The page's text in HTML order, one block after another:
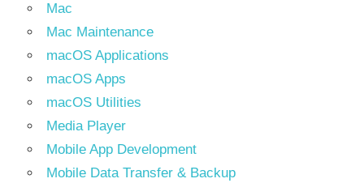
Mac
Mac Maintenance
macOS Applications
macOS Apps
macOS Utilities
Media Player
Mobile App Development
Mobile Data Transfer & Backup